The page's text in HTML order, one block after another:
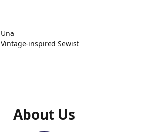
Una
Vintage-inspired Sewist
About Us